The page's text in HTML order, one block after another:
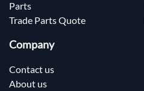
Parts
Trade Parts Quote
Company
Contact us
About us